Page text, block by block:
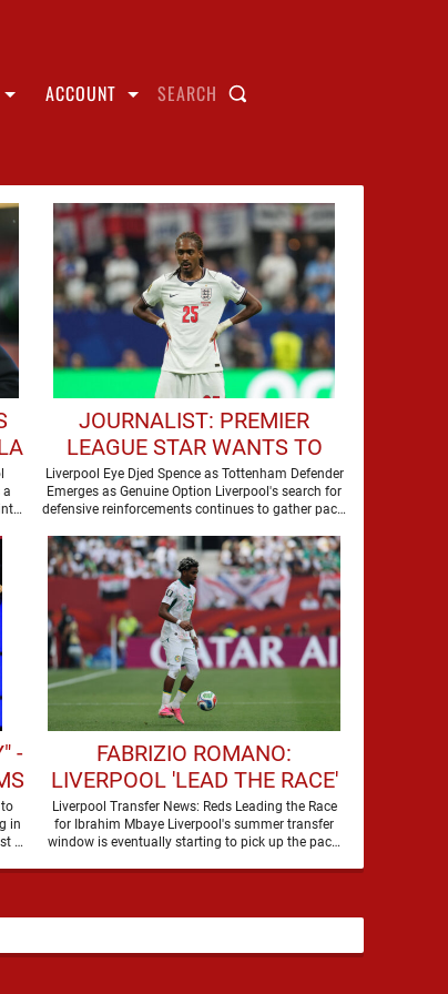
ACCOUNT SEARCH
a
JOURNALIST: PREMIER
LEAGUE STAR WANTS TO
JOIN LIVERPOOL THIS
SUMMER
Liverpool Eye Djed Spence as Tottenham Defender
Emerges as Genuine Option Liverpool's search for
defensive reinforcements continues to gather pace,
-
to
in
on their third nine-figure transfer deal in the past …
FABRIZIO ROMANO:
LIVERPOOL 'LEAD THE RACE'
TO SIGN WORLD CUP
FORWARD
Liverpool Transfer News: Reds Leading the Race
for Ibrahim Mbaye Liverpool's summer transfer
window is eventually starting to pick up the pace.